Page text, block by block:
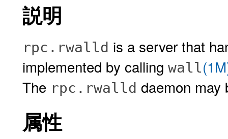
説明
rpc.rwalld is a server that
implemented by calling wall
The rpc.rwalld daemon
属性